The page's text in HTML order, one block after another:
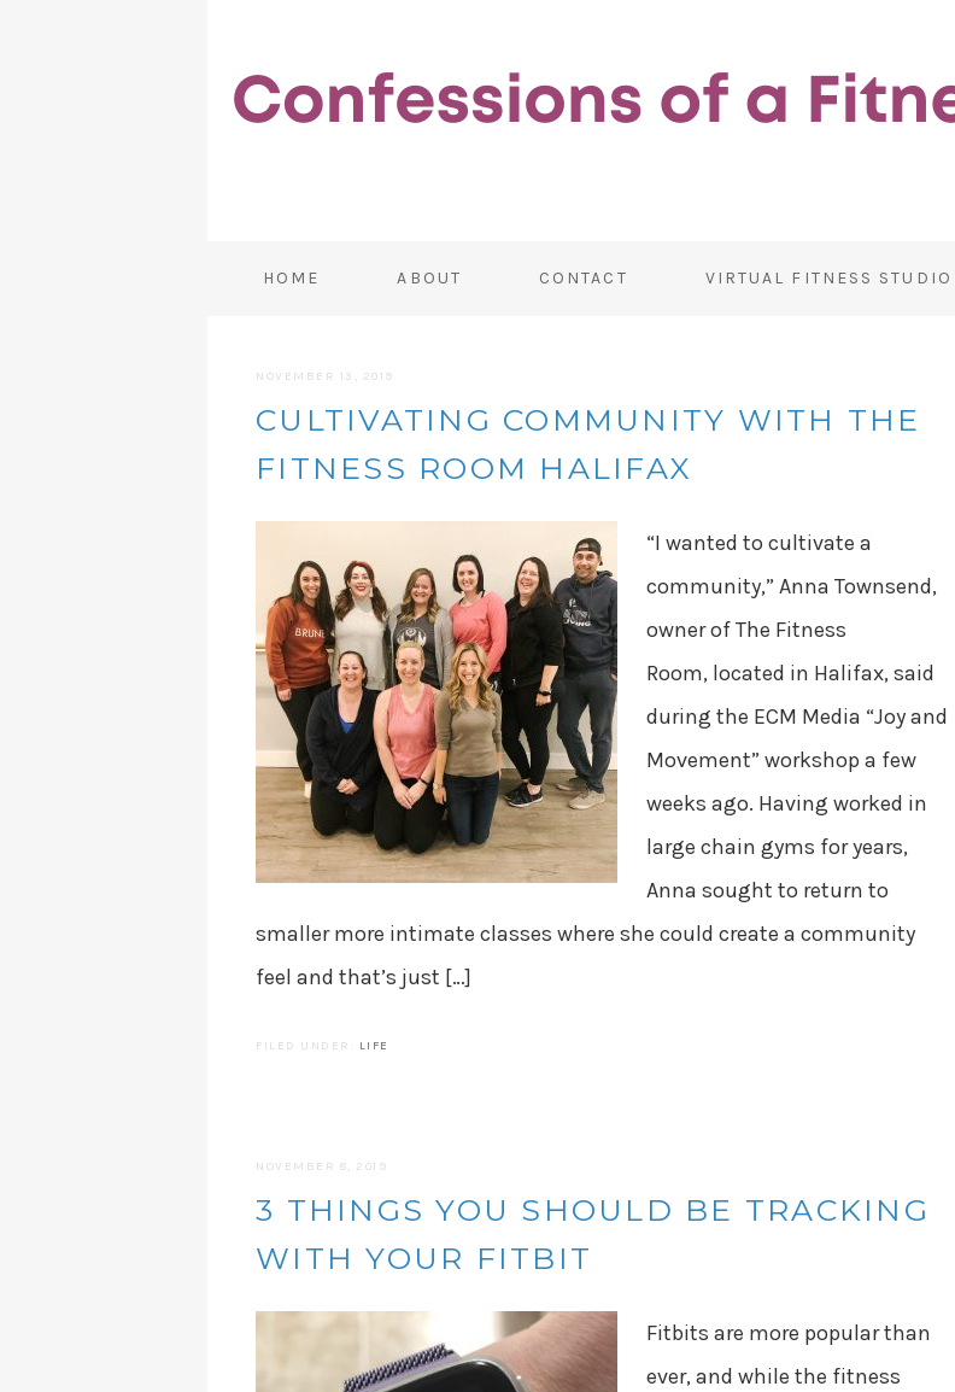
HOME ABOUT CONTACT VIRTUAL FITNESS STUDIO
NOVEMBER 13, 2019
CULTIVATING COMMUNITY WITH THE
FITNESS ROOM HALIFAX
“I wanted to cultivate a
community,” Anna Townsend,
owner of The Fitness
Room, located in Halifax, said
during the ECM Media “Joy and
Movement” workshop a few
weeks ago. Having worked in
large chain gyms for years,
Anna sought to return to
smaller more intimate classes where she could create a community
feel and that’s just […]
FILED UNDER: LIFE
NOVEMBER 8, 2019
3 THINGS YOU SHOULD BE TRACKING
WITH YOUR FITBIT
Fitbits are more popular than
ever, and while the fitness